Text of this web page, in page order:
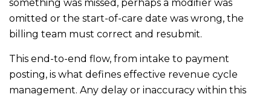
something was missed, perhaps a modifier was
omitted or the start-of-care date was wrong, the
billing team must correct and resubmit.
This end-to-end flow, from intake to payment
posting, is what defines effective revenue cycle
management. Any delay or inaccuracy within this